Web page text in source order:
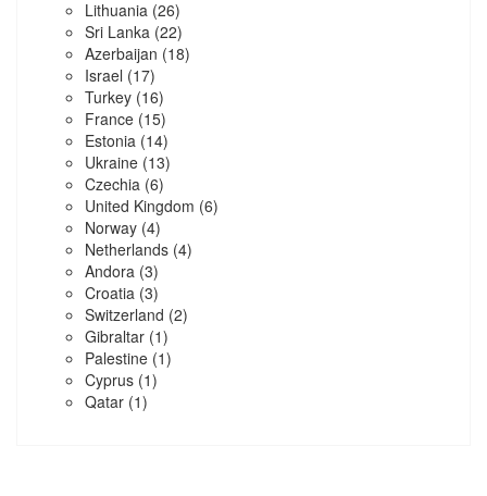
Lithuania (26)
Sri Lanka (22)
Azerbaijan (18)
Israel (17)
Turkey (16)
France (15)
Estonia (14)
Ukraine (13)
Czechia (6)
United Kingdom (6)
Norway (4)
Netherlands (4)
Andora (3)
Croatia (3)
Switzerland (2)
Gibraltar (1)
Palestine (1)
Cyprus (1)
Qatar (1)